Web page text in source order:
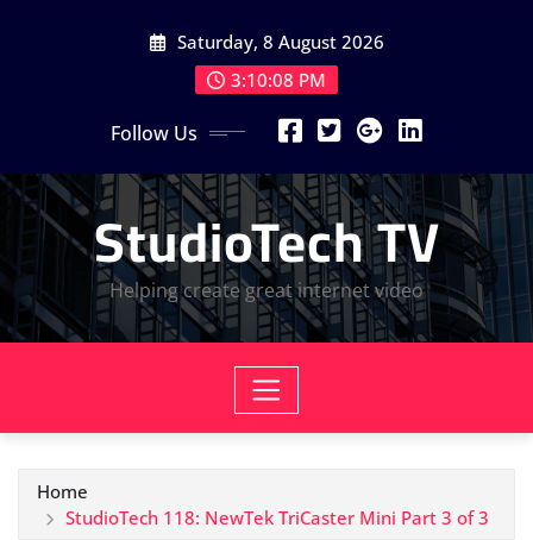
Saturday, 8 August 2026
3:10:09 PM
Follow Us
StudioTech TV
Helping create great internet video
Home
StudioTech 118: NewTek TriCaster Mini Part 3 of 3